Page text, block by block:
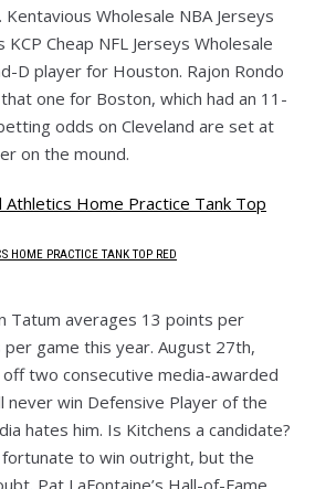
Wholesale NBA Jerseys
Cheap NFL Jerseys Wholesale
D player for Houston. Rajon Rondo
one for Boston, which had an 11-
odds on Cleveland are set at
on the mound.
HOME PRACTICE TANK TOP RED
Tatum averages 13 points per
game this year. August 27th,
two consecutive media-awarded
never win Defensive Player of the
hates him. Is Kitchens a candidate?
to win outright, but the